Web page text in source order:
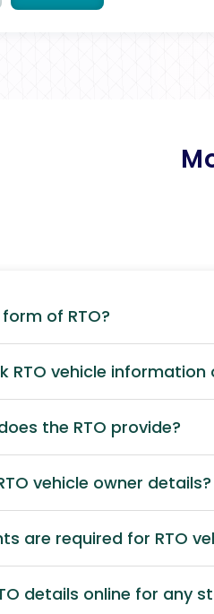
of RTO?
RTO vehicle information
the RTO provide?
vehicle owner details?
are required for RTO
details online for any